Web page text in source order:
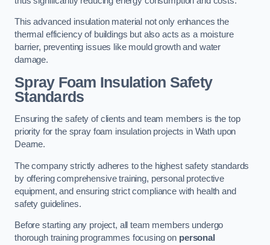
This advanced insulation material not only enhances the
thermal efficiency of buildings but also acts as a moisture
barrier, preventing issues like mould growth and water
damage.
Spray Foam Insulation Safety
Standards
Ensuring the safety of clients and team members is the top
priority for the spray foam insulation projects in Wath upon
Dearne.
The company strictly adheres to the highest safety standards
by offering comprehensive training, personal protective
equipment, and ensuring strict compliance with health and
safety guidelines.
Before starting any project, all team members undergo
thorough training programmes focusing on personal